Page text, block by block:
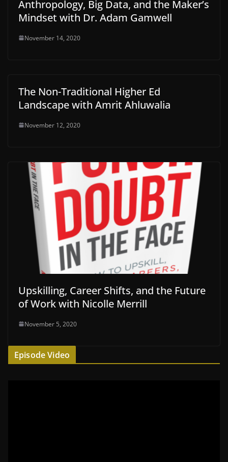
Anthropology, Big Data, and the Maker’s
Mindset with Dr. Adam Gamwell
November 14, 2020
The Non-Traditional Higher Ed
Landscape with Amrit Ahluwalia
November 12, 2020
Upskilling, Career Shifts, and the Future
of Work with Nicolle Merrill
November 5, 2020
Episode Video